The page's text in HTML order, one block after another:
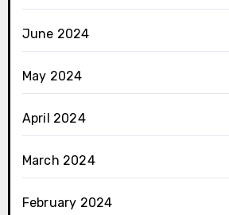
June 2024
May 2024
April 2024
March 2024
February 2024